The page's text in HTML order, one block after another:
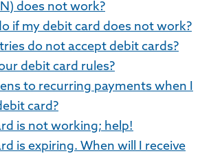
does not work?
if my debit card does not work?
do not accept debit cards?
debit card rules?
to recurring payments when I
card?
is not working; help!
is expiring. When will I receive